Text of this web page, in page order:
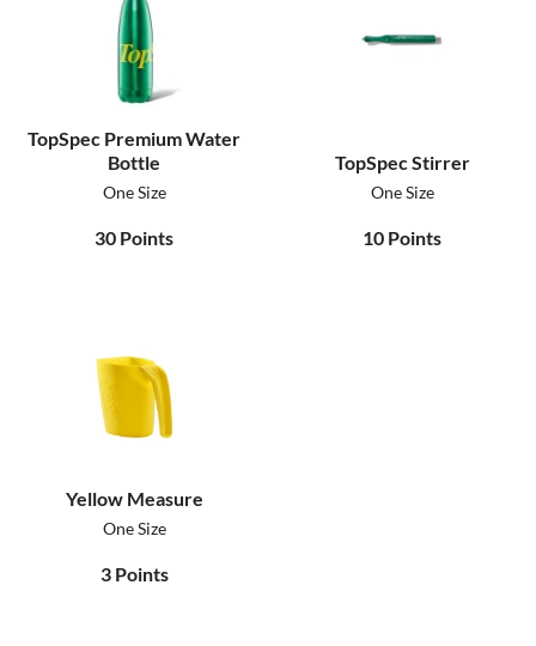
TopSpec Premium Water
Bottle
One Size
30 Points
TopSpec Stirrer
One Size
10 Points
Yellow Measure
One Size
3Points